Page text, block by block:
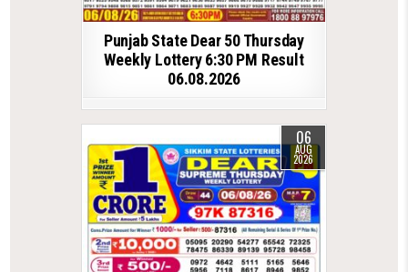
Punjab State Dear 50 Thursday
Weekly Lottery 6:30 PM Result
06.08.2026
06
AUG
2026